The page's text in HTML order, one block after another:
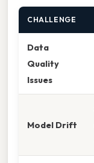
CHALLENGE
Data
Quality
Issues
Model Drift